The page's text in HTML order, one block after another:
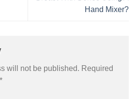
Hand Mixer?
will not be published. Required
*